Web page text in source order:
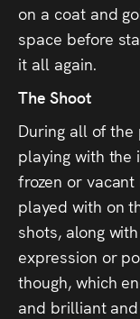
on a coat and
space before
it all again.
The Shoot
During all of the
playing with the
frozen or
played with on
shots, along
expression or
though, which
and brilliant